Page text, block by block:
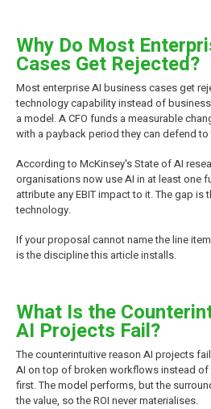
Why Do Most
Cases Get Rejected?
Most enterprise AI business cases get
technology capability instead of
a model. A CFO funds a measurable
with a payback period they can defend
According to McKinsey's State of AI
organisations now use AI in at least one
attribute any EBIT impact to it. The gap is
technology.
If your proposal cannot name the line
is the discipline this article installs.
What Is the
AI Projects Fail?
The counterintuitive reason AI projects
AI on top of broken workflows instead
first. The model performs, but the
the value, so the ROI never materialises.